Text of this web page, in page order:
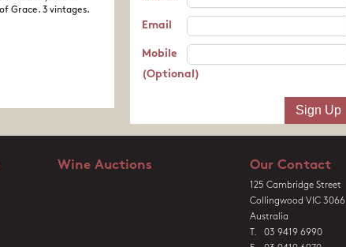
Grace. 3 vintages.
Email
Mobile
(Optional)
Wine Auctions Our Contact
125 Cambridge Street
Collingwood VIC 3066
Australia
T. 03 9419 6990